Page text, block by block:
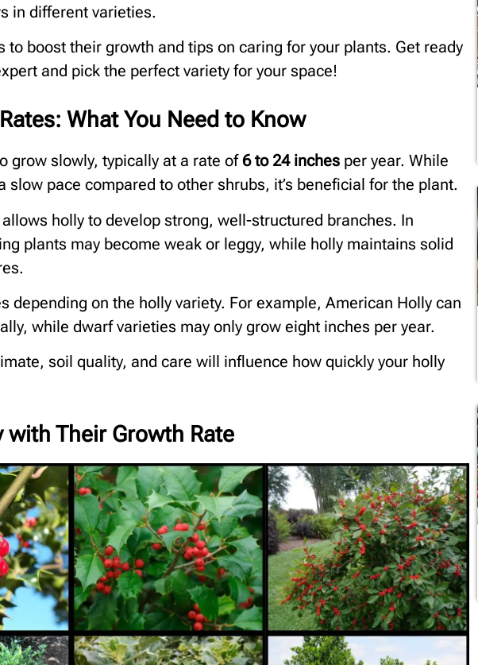
in different varieties.
to boost their growth and tips on caring for your plants. Get ready
and pick the perfect variety for your space!
What You Need to Know
grow slowly, typically at a rate of6 to24 inches per year. While
slow pace compared to other shrubs, it’s beneficial for the plant.
holly to develop strong, well-structured branches. In
plants may become weak or leggy, while holly maintains solid
depending on the holly variety. For example, American Holly can
while dwarf varieties may only grow eight inches per year.
soil quality, and care will influence how quickly your holly
with Their Growth Rate